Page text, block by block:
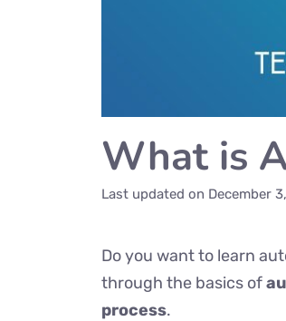
What is
Last updated on December
Do you want to learn
through the basics of
process.